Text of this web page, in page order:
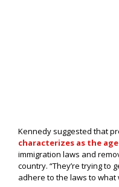
Kennedy suggested that
characterizes as the
immigration laws and
country. “They’re trying to
adhere to the laws to what